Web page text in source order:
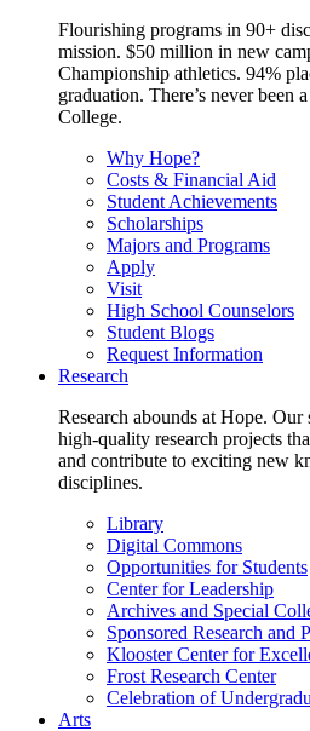
Flourishing programs in 90+
mission. $50 million in new
Championship athletics. 94%
graduation. There’s never been
College.
Why Hope?
Costs & Financial Aid
Student Achievements
Scholarships
Majors and Programs
Apply
Visit
High School Counselors
Student Blogs
Request Information
Research
Research abounds at Hope.
high-quality research projects
and contribute to exciting new
disciplines.
Library
Digital Commons
Opportunities for Students
Center for Leadership
Archives and Special
Sponsored Research and
Klooster Center for
Frost Research Center
Celebration of
Arts